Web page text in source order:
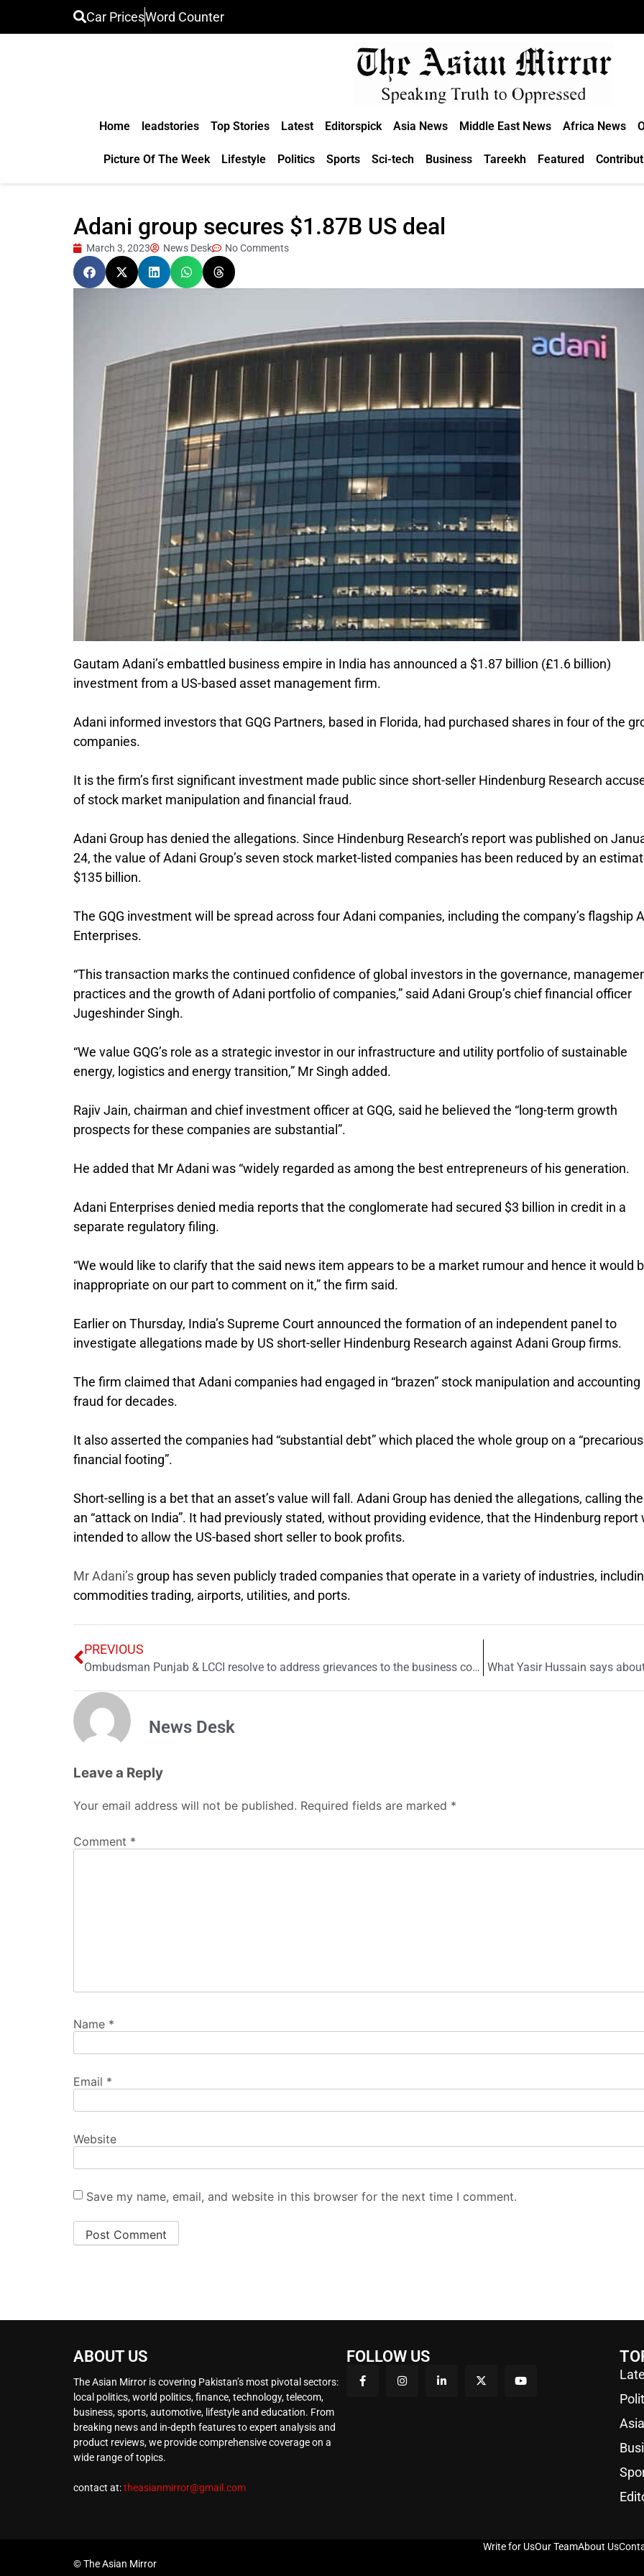
Car PricesWord Counter
Home leadstories Top Stories Latest Editorspick Asia News Middle East News Africa News
Picture Of The Week Lifestyle Politics Sports Sci-tech Business Tareekh Featured
Adani group secures $1.87B US deal
March 3, 2023 News Desk No Comments
Gautam Adani’s embattled business empire in India has announced a $1.87 billion (£1.6 billion)
investment from a US-based asset management firm.
Adani informed investors that GQG Partners, based in Florida, had purchased shares in four of the
companies.
It is the firm’s first significant investment made public since short-seller Hindenburg Research
of stock market manipulation and financial fraud.
Adani Group has denied the allegations. Since Hindenburg Research’s report was published on
24, the value of Adani Group’s seven stock market-listed companies has been reduced by an
$135 billion.
The GQG investment will be spread across four Adani companies, including the company’s flagship
Enterprises.
“This transaction marks the continued confidence of global investors in the governance,
practices and the growth of Adani portfolio of companies,” said Adani Group’s chief financial officer
Jugeshinder Singh.
“We value GQG’s role as a strategic investor in our infrastructure and utility portfolio of sustainable
energy, logistics and energy transition,” Mr Singh added.
Rajiv Jain, chairman and chief investment officer at GQG, said he believed the “long-term growth
prospects for these companies are substantial”.
He added that Mr Adani was “widely regarded as among the best entrepreneurs of his generation.
Adani Enterprises denied media reports that the conglomerate had secured $3 billion in credit in a
separate regulatory filing.
“We would like to clarify that the said news item appears to be a market rumour and hence it would
inappropriate on our part to comment on it,” the firm said.
Earlier on Thursday, India’s Supreme Court announced the formation of an independent panel to
investigate allegations made by US short-seller Hindenburg Research against Adani Group firms.
The firm claimed that Adani companies had engaged in “brazen” stock manipulation and accounting
fraud for decades.
It also asserted the companies had “substantial debt” which placed the whole group on a “precarious
financial footing”.
Short-selling is a bet that an asset’s value will fall. Adani Group has denied the allegations, calling
an “attack on India”. It had previously stated, without providing evidence, that the Hindenburg report
intended to allow the US-based short seller to book profits.
Mr Adani’s group has seven publicly traded companies that operate in a variety of industries,
commodities trading, airports, utilities, and ports.
PREVIOUS
Ombudsman Punjab & LCCI resolve to address grievances to the business community What Yasir Hussain says
News Desk
Leave a Reply
Your email address will not be published. Required fields are marked *
Comment *
Name *
Email *
Website
Save my name, email, and website in this browser for the next time I comment.
ABOUT US
The Asian Mirror is covering Pakistan’s most pivotal sectors:
local politics, world politics, finance, technology, telecom,
business, sports, automotive, lifestyle and education. From
breaking news and in-depth features to expert analysis and
product reviews, we provide comprehensive coverage on a
wide range of topics.
contact at:theasianmirror@gmail.com
FOLLOW US
© The Asian Mirror
Write for UsOur TeamAbout Us